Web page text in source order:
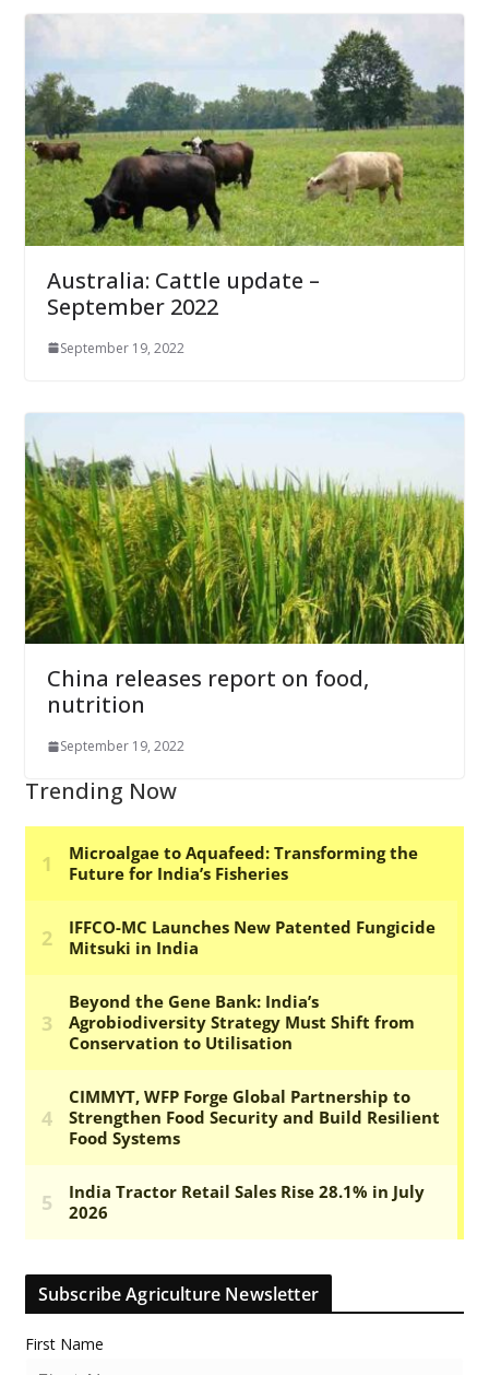
Australia: Cattle update –
September 2022
September 19, 2022
China releases report on food,
nutrition
September 19, 2022
Trending Now
Subscribe Agriculture Newsletter
First Name